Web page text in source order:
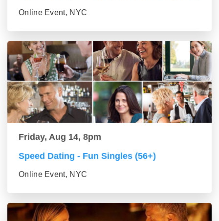
Online Event, NYC
Friday, Aug 14, 8pm
Speed Dating - Fun Singles (56+)
Online Event, NYC